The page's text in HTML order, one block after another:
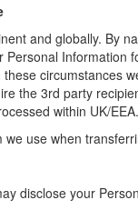
and globally. By
the 3rd party
within UK/EEA.
use when
disclose your